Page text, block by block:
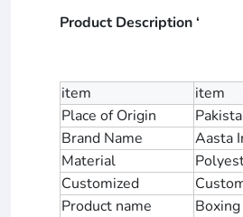
Product Description ‘
item
item
Place of Origin
Brand Name
Aasta
Material
Customized
Product name